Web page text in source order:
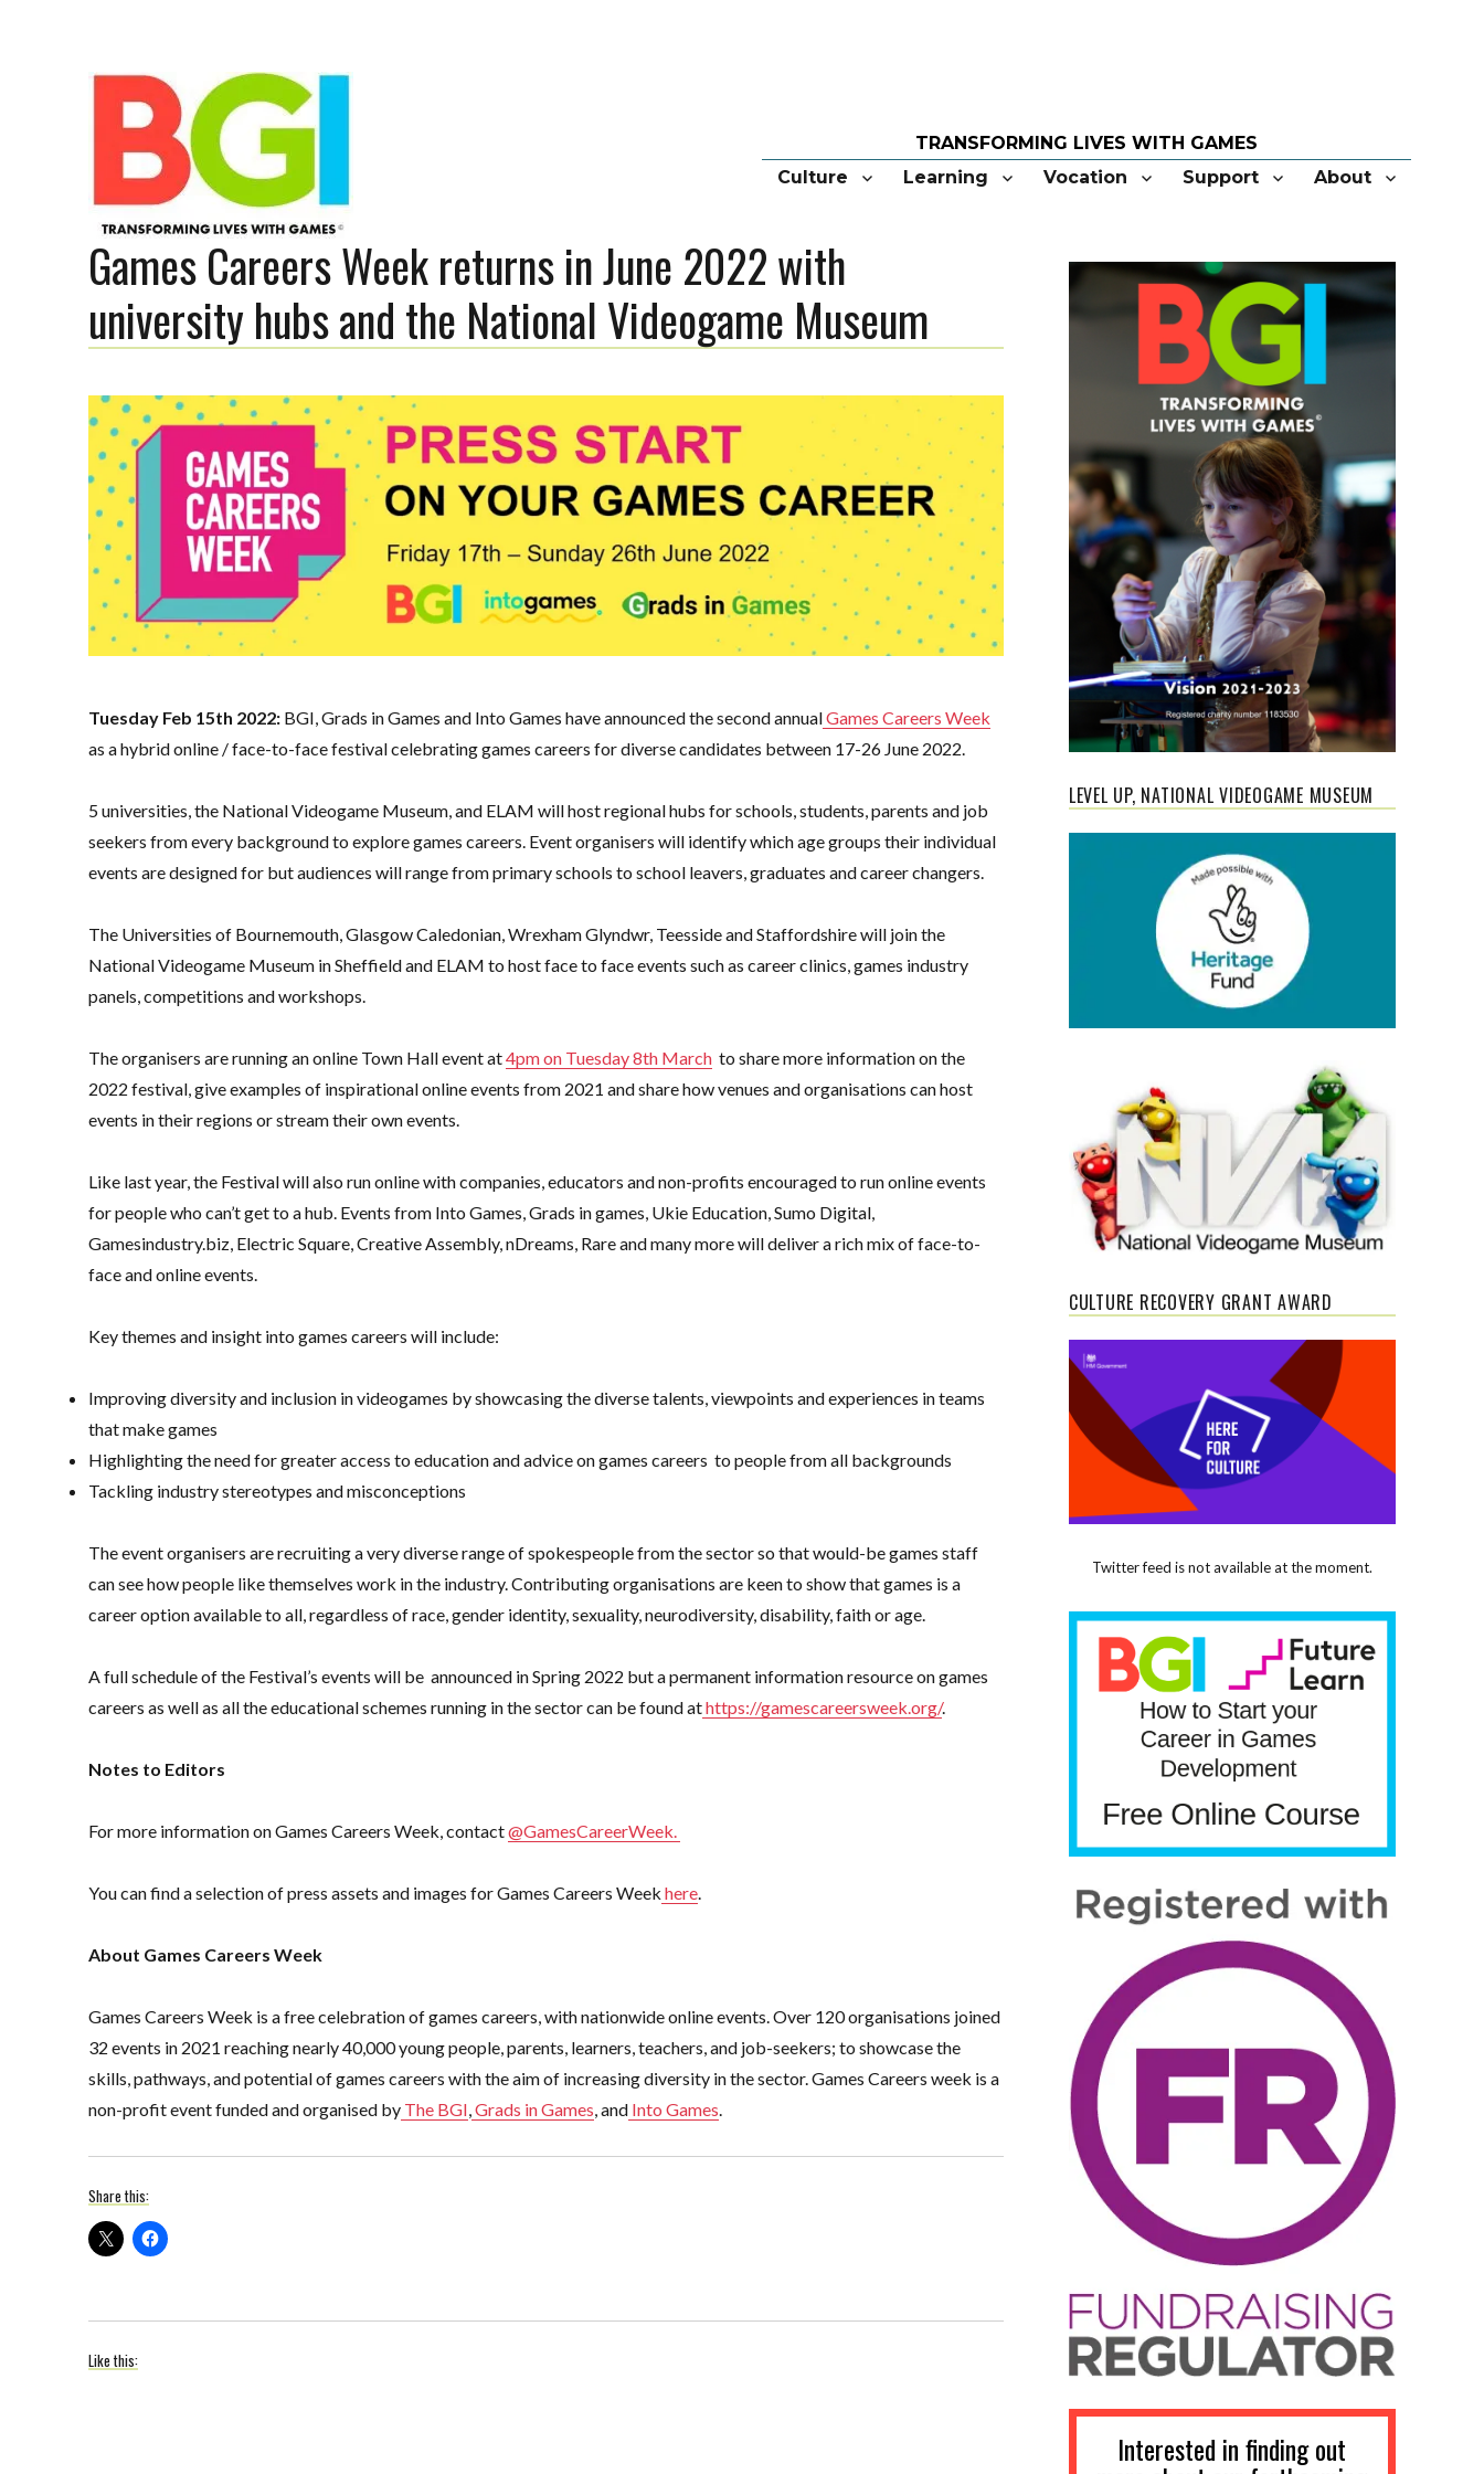
Transforming Lives with Games
Culture Learning Vocation Support About
Games Careers Week returns in June 2022 with
university hubs and the National Videogame Museum
Tuesday Feb 15th 2022: BGI, Grads in Games and Into Games have announced the second annualGames Careers Week
as a hybrid online / face-to-face festival celebrating games careers for diverse candidates between 17-26 June 2022.
5 universities, the National Videogame Museum, and ELAM will host regional hubs for schools, students, parents and job
seekers from every background to explore games careers. Event organisers will identify which age groups their individual
events are designed for but audiences will range from primary schools to school leavers, graduates and career changers.
The Universities of Bournemouth, Glasgow Caledonian, Wrexham Glyndwr, Teesside and Staffordshire will join the
National Videogame Museum in Sheffield and ELAM to host face to face events such as career clinics, games industry
panels, competitions and workshops.
The organisers are running an online Town Hall event at4pm on Tuesday 8th March to share more information on the
2022 festival, give examples of inspirational online events from 2021 and share how venues and organisations can host
events in their regions or stream their own events.
Like last year, the Festival will also run online with companies, educators and non-profits encouraged to run online events
for people who can’t get to a hub. Events from Into Games, Grads in games, Ukie Education, Sumo Digital,
Gamesindustry.biz, Electric Square, Creative Assembly, nDreams, Rare and many morewill deliver a rich mix of face-to-
face and online events.
Key themes and insight into games careers will include:
Improving diversity and inclusion in videogames by showcasing the diverse talents, viewpoints and experiences in teams
that make games
Highlighting the need for greater access to education and advice on games careers to people from all backgrounds
Tackling industry stereotypes and misconceptions
The event organisers are recruiting a very diverse range of spokespeople from the sector so that would-be games staff
can see how people like themselves work in the industry. Contributing organisations are keen to show that games is a
career option available to all, regardless of race, gender identity, sexuality, neurodiversity, disability, faith or age.
A full schedule of the Festival’s events will be announced in Spring 2022 but a permanent information resource on games
careers as well as all the educational schemes running in the sector can be found athttps://gamescareersweek.org/.
Notes to Editors
For more information on Games Careers Week, contact@GamesCareerWeek.
You can find a selection of press assets and images for Games Careers Week here.
About Games Careers Week
Games Careers Week is a free celebration of games careers, with nationwide online events. Over 120 organisations joined
32 events in 2021 reaching nearly 40,000 young people, parents, learners, teachers, and job-seekers; to showcase the
skills, pathways, and potential of games careers with the aim of increasing diversity in the sector. Games Careers week is a
non-profit event funded and organised by The BGI,Grads in Games, and Into Games.
Share this:
Like this:
LEVEL UP, NATIONAL VIDEOGAME MUSEUM
CULTURE RECOVERY GRANT AWARD
Twitter feed is not available at the moment.
Interested in finding out